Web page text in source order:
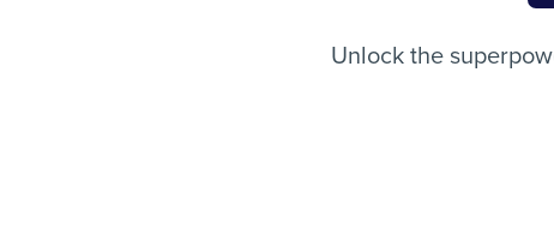
Unlock the